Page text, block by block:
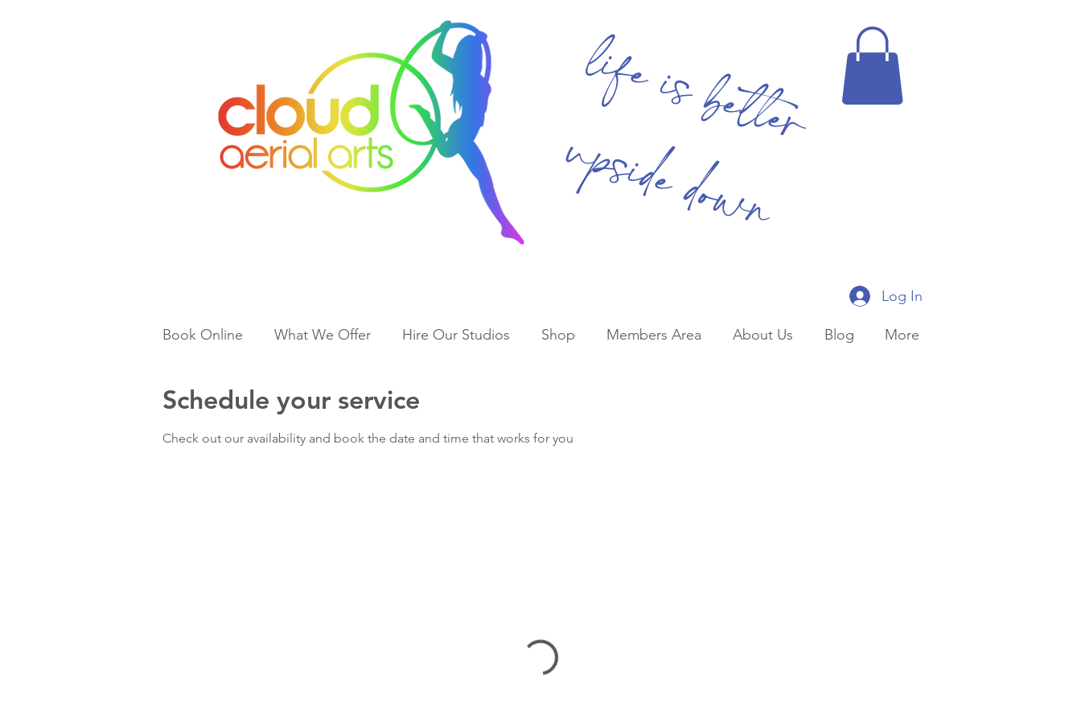
life is better
upside down
Log In
Book Online What We Offer Hire Our Studios Shop Members Area About Us Blog More
Schedule your service
Check out our availability and book the date and time that works for you